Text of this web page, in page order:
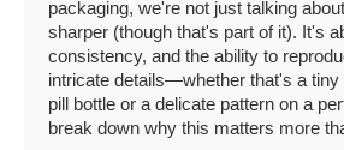
packaging, we're not just talking
sharper (though that's part of it). It's
consistency, and the ability to
intricate details—whether that's a tiny
pill bottle or a delicate pattern on a
break down why this matters more